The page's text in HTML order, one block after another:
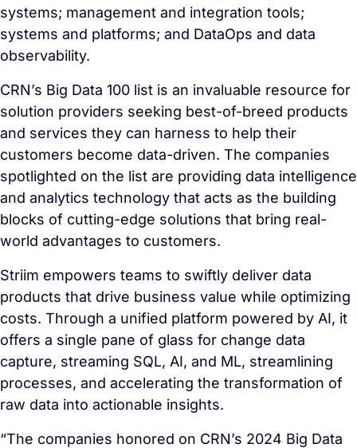
systems; management and integration tools;
systems and platforms; and DataOps and data
observability.
CRN’s Big Data 100 list is an invaluable resource for
solution providers seeking best-of-breed products
and services they can harness to help their
customers become data-driven. The companies
spotlighted on the list are providing data intelligence
and analytics technology that acts as the building
blocks of cutting-edge solutions that bring real-
world advantages to customers.
Striim empowers teams to swiftly deliver data
products that drive business value while optimizing
costs. Through a unified platform powered by AI, it
offers a single pane of glass for change data
capture, streaming SQL, AI, and ML, streamlining
processes, and accelerating the transformation of
raw data into actionable insights.
“The companies honored on CRN’s 2024 Big Data